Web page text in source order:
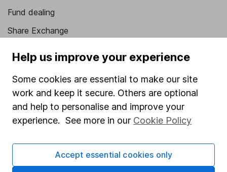
Fund dealing
Share Exchange
Lifetime ISA
Junior ISA
Online access
Security centre
Register for online access
Help us improve your experience
Some cookies are essential to make our site
work and keep it secure. Others are optional
and help to personalise and improve your
experience. See more in our Cookie Policy
Accept essential cookies only